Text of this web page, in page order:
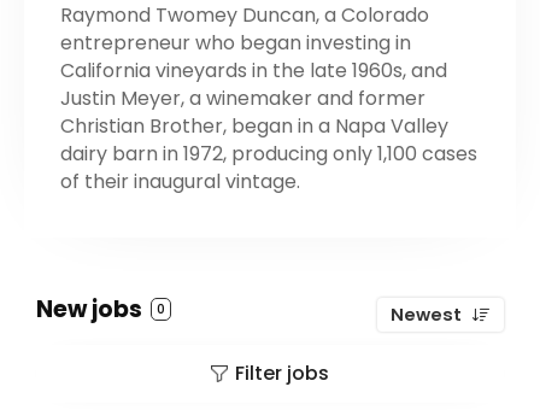
Raymond Twomey Duncan, a Colorado
entrepreneur who began investing in
California vineyards in the late 1960s, and
Justin Meyer, a winemaker and former
Christian Brother, began in a Napa Valley
dairy barn in 1972, producing only 1,100 cases
of their inaugural vintage.
New jobs 0 Newest
Filter jobs